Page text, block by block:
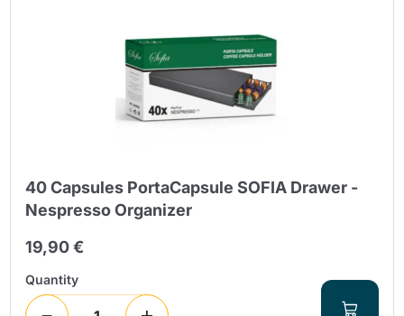
40 Capsules PortaCapsule SOFIA Drawer -
Nespresso Organizer
19,90 €
Quantity